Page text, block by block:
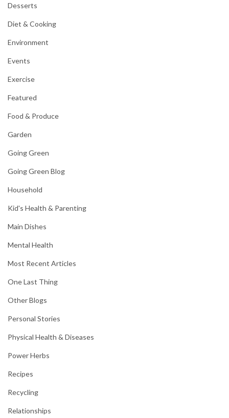
Desserts
Diet & Cooking
Environment
Events
Exercise
Featured
Food & Produce
Garden
Going Green
Going Green Blog
Household
Kid's Health & Parenting
Main Dishes
Mental Health
Most Recent Articles
One Last Thing
Other Blogs
Personal Stories
Physical Health & Diseases
Power Herbs
Recipes
Recycling
Relationships